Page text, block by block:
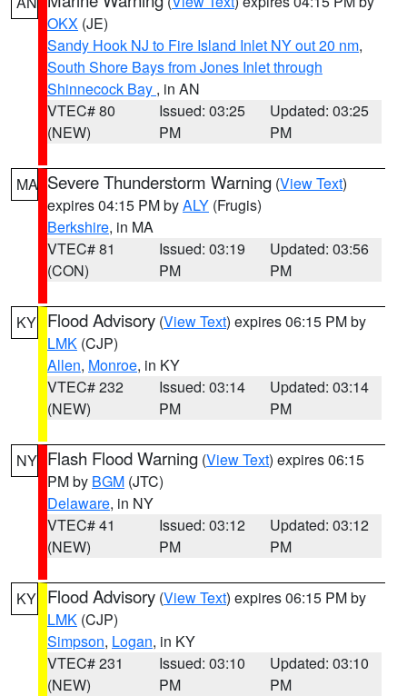
OKX (JE)
Sandy Hook NJ to Fire Island Inlet NY out 20 nm,
South Shore Bays from Jones Inlet through
Shinnecock Bay , in AN
VTEC# 80
(NEW)
Issued: 03:25
PM
Updated: 03:25
PM
MA Severe Thunderstorm Warning (View Text)
expires 04:15 PM byALY (Frugis)
Berkshire, in MA
VTEC# 81
(CON)
Issued: 03:19
PM
Updated: 03:56
PM
KY Flood Advisory (View Text) expires 06:15 PM by
LMK (CJP)
Allen, Monroe, in KY
VTEC# 232
(NEW)
Issued: 03:14
PM
Updated: 03:14
PM
NY Flash Flood Warning (View Text) expires 06:15
PM by BGM (JTC)
Delaware, in NY
VTEC# 41
(NEW)
Issued: 03:12
PM
Updated: 03:12
PM
KY Flood Advisory (View Text) expires 06:15 PM by
LMK (CJP)
Simpson, Logan, in KY
VTEC# 231
(NEW)
Issued: 03:10
PM
Updated: 03:10
PM